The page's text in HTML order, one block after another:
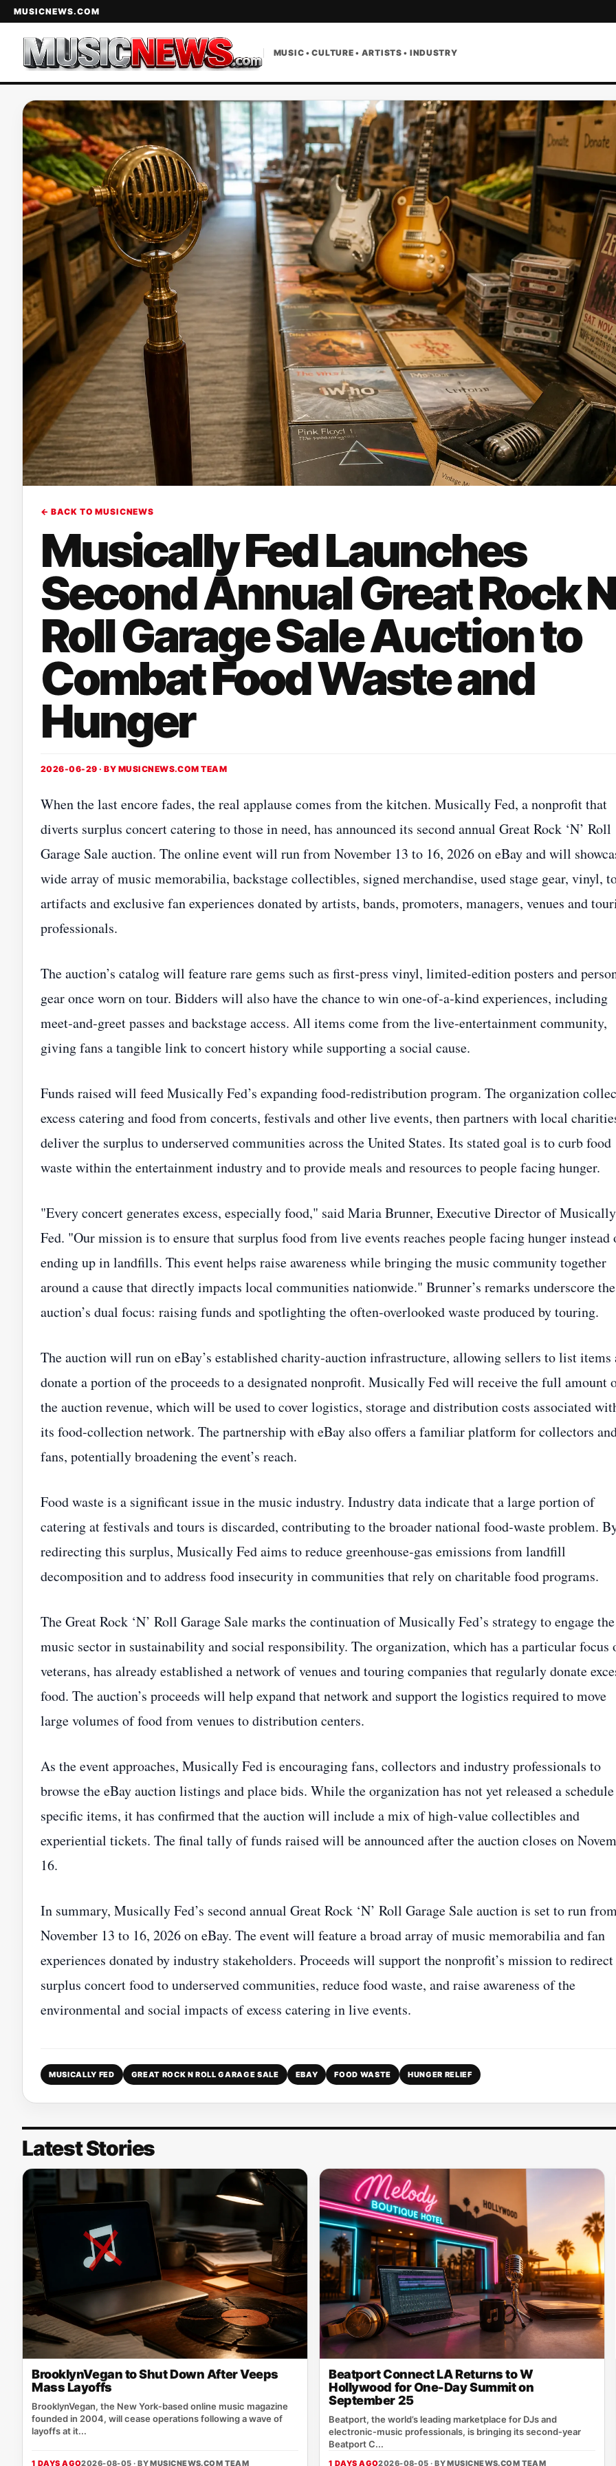
MUSICNEWS.COM
MUSIC • CULTURE • ARTISTS • INDUSTRY
← BACK TO MUSICNEWS
Musically Fed Launches
Second Annual Great Rock N
Roll Garage Sale Auction to
Combat Food Waste and
Hunger
2026-06-29 · BY MUSICNEWS.COM TEAM
When the last encore fades, the real applause comes from the kitchen. Musically Fed, a nonprofit that
diverts surplus concert catering to those in need, has announced its second annual Great Rock ‘N’ Roll
Garage Sale auction. The online event will run from November 13 to 16, 2026 on eBay and will
wide array of music memorabilia, backstage collectibles, signed merchandise, used stage gear, vinyl,
artifacts and exclusive fan experiences donated by artists, bands, promoters, managers, venues and
professionals.
The auction’s catalog will feature rare gems such as first‑press vinyl, limited‑edition posters and
gear once worn on tour. Bidders will also have the chance to win one‑of‑a‑kind experiences, including
meet‑and‑greet passes and backstage access. All items come from the live‑entertainment community,
giving fans a tangible link to concert history while supporting a social cause.
Funds raised will feed Musically Fed’s expanding food‑redistribution program. The organization
excess catering and food from concerts, festivals and other live events, then partners with local
deliver the surplus to underserved communities across the United States. Its stated goal is to curb food
waste within the entertainment industry and to provide meals and resources to people facing hunger.
"Every concert generates excess, especially food," said Maria Brunner, Executive Director of Musically
Fed. "Our mission is to ensure that surplus food from live events reaches people facing hunger instead
ending up in landfills. This event helps raise awareness while bringing the music community together
around a cause that directly impacts local communities nationwide." Brunner’s remarks underscore the
auction’s dual focus: raising funds and spotlighting the often‑overlooked waste produced by touring.
The auction will run on eBay’s established charity‑auction infrastructure, allowing sellers to list items
donate a portion of the proceeds to a designated nonprofit. Musically Fed will receive the full amount
the auction revenue, which will be used to cover logistics, storage and distribution costs associated
its food‑collection network. The partnership with eBay also offers a familiar platform for collectors
fans, potentially broadening the event’s reach.
Food waste is a significant issue in the music industry. Industry data indicate that a large portion of
catering at festivals and tours is discarded, contributing to the broader national food‑waste problem.
redirecting this surplus, Musically Fed aims to reduce greenhouse‑gas emissions from landfill
decomposition and to address food insecurity in communities that rely on charitable food programs.
The Great Rock ‘N’ Roll Garage Sale marks the continuation of Musically Fed’s strategy to engage the
music sector in sustainability and social responsibility. The organization, which has a particular focus
veterans, has already established a network of venues and touring companies that regularly donate
food. The auction’s proceeds will help expand that network and support the logistics required to move
large volumes of food from venues to distribution centers.
As the event approaches, Musically Fed is encouraging fans, collectors and industry professionals to
browse the eBay auction listings and place bids. While the organization has not yet released a
specific items, it has confirmed that the auction will include a mix of high‑value collectibles and
experiential tickets. The final tally of funds raised will be announced after the auction closes on
16.
In summary, Musically Fed’s second annual Great Rock ‘N’ Roll Garage Sale auction is set to run
November 13 to 16, 2026 on eBay. The event will feature a broad array of music memorabilia and fan
experiences donated by industry stakeholders. Proceeds will support the nonprofit’s mission to redirect
surplus concert food to underserved communities, reduce food waste, and raise awareness of the
environmental and social impacts of excess catering in live events.
MUSICALLY FED GREAT ROCK N ROLL GARAGE SALE EBAY FOOD WASTE HUNGER RELIEF
Latest Stories
BrooklynVegan to Shut Down After Veeps
Mass Layoffs
BrooklynVegan, the New York‑based online music magazine
founded in 2004, will cease operations following a wave of
layoffs at it...
1 DAYS AGO2026-08-05 · BYMUSICNEWS.COM TEAM
Beatport Connect LA Returns to W
Hollywood for One-Day Summit on
September 25
Beatport, the world’s leading marketplace for DJs and
electronic‑music professionals, is bringing its second‑year
Beatport C...
1 DAYS AGO2026-08-05 · BYMUSICNEWS.COM TEAM